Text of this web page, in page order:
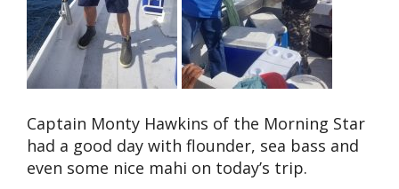
Captain Monty Hawkins of the Morning Star
had a good day with flounder, sea bass and
even some nice mahi on today’s trip.